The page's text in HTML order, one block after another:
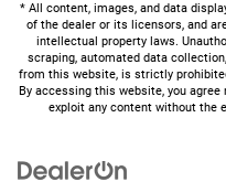
* All content, images, and data
of the dealer or its licensors, and
intellectual property laws.
scraping, automated data
from this website, is strictly
By accessing this website, you
exploit any content without the